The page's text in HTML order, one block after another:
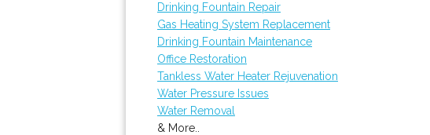
Drinking Fountain Repair
Gas Heating System Replacement
Drinking Fountain Maintenance
Office Restoration
Tankless Water Heater Rejuvenation
Water Pressure Issues
Water Removal
& More..